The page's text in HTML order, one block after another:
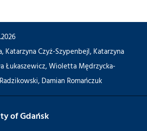
, Katarzyna Czyż-Szypenbejl, Katarzyna
Łukaszewicz,Wioletta Mędrzycka-
, Damian Romańczuk
of Gdańsk